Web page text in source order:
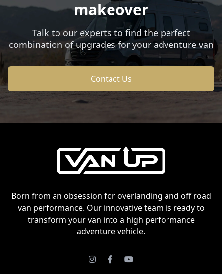
makeover
Talk to our experts to find the perfect
combination of upgrades for your adventure van
Contact Us
Born from an obsession for overlanding and off road
van performance. Our innovative team is ready to
transform your van into a high performance
adventure vehicle.
Instagram
FacebookYoutube